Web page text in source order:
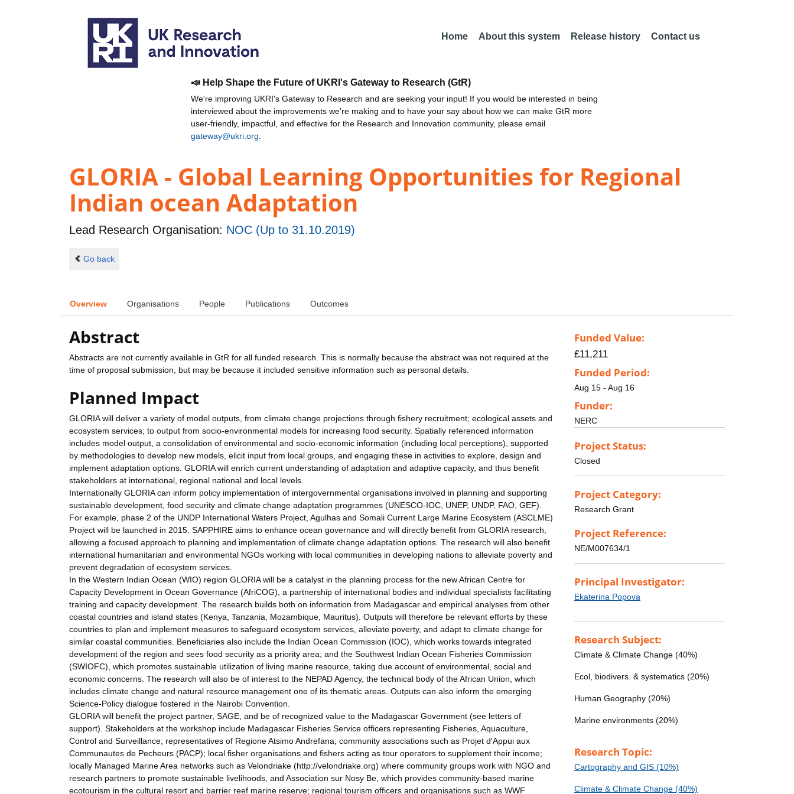
Home About this system Release history Contact us
📣 Help Shape the Future of UKRI's Gateway to Research (GtR)
We're improving UKRI's Gateway to Research and are seeking your input! If you would be interested in being
interviewed about the improvements we're making and to have your say about how we can make GtR more
user-friendly, impactful, and effective for the Research and Innovation community, please email
gateway@ukri.org
GLORIA - Global Learning Opportunities for Regional
Indian ocean Adaptation
Lead Research Organisation: NOC (Up to 31.10.2019)
Go back
Overview Organisations People Publications Outcomes
Abstract
Abstracts are not currently available in GtR for all funded research. This is normally because the abstract was not required at the
time of proposal submission, but may be because it included sensitive information such as personal details.
Planned Impact
GLORIA will deliver a variety of model outputs, from climate change projections through fishery recruitment; ecological assets and
ecosystem services; to output from socio-environmental models for increasing food security. Spatially referenced information
includes model output, a consolidation of environmental and socio-economic information (including local perceptions), supported
by methodologies to develop new models, elicit input from local groups, and engaging these in activities to explore, design and
implement adaptation options. GLORIA will enrich current understanding of adaptation and adaptive capacity, and thus benefit
stakeholders at international, regional national and local levels.
Internationally GLORIA can inform policy implementation of intergovernmental organisations involved in planning and supporting
sustainable development, food security and climate change adaptation programmes (UNESCO-IOC, UNEP, UNDP, FAO, GEF).
For example, phase 2 of the UNDP International Waters Project, Agulhas and Somali Current Large Marine Ecosystem (ASCLME)
Project will be launched in 2015. SAPPHIRE aims to enhance ocean governance and will directly benefit from GLORIA research,
allowing a focused approach to planning and implementation of climate change adaptation options. The research will also benefit
international humanitarian and environmental NGOs working with local communities in developing nations to alleviate poverty and
prevent degradation of ecosystem services.
In the Western Indian Ocean (WIO) region GLORIA will be a catalyst in the planning process for the new African Centre for
Capacity Development in Ocean Governance (AfriCOG), a partnership of international bodies and individual specialists facilitating
training and capacity development. The research builds both on information from Madagascar and empirical analyses from other
coastal countries and island states (Kenya, Tanzania, Mozambique, Mauritus). Outputs will therefore be relevant efforts by these
countries to plan and implement measures to safeguard ecosystem services, alleviate poverty, and adapt to climate change for
similar coastal communities. Beneficiaries also include the Indian Ocean Commission (IOC), which works towards integrated
development of the region and sees food security as a priority area; and the Southwest Indian Ocean Fisheries Commission
(SWIOFC), which promotes sustainable utilization of living marine resource, taking due account of environmental, social and
economic concerns. The research will also be of interest to the NEPAD Agency, the technical body of the African Union, which
includes climate change and natural resource management one of its thematic areas. Outputs can also inform the emerging
Science-Policy dialogue fostered in the Nairobi Convention.
GLORIA will benefit the project partner, SAGE, and be of recognized value to the Madagascar Government (see letters of
support). Stakeholders at the workshop include Madagascar Fisheries Service officers representing Fisheries, Aquaculture,
Control and Surveillance; representatives of Regione Atsimo Andrefana; community associations such as Projet d'Appui aux
Communautes de Pecheurs (PACP); local fisher organisations and fishers acting as tour operators to supplement their income;
locally Managed Marine Area networks such as Velondriake (http://velondriake.org) where community groups work with NGO and
research partners to promote sustainable livelihoods, and Association sur Nosy Be, which provides community-based marine
ecotourism in the cultural resort and barrier reef marine reserve; regional tourism officers and organisations such as WWF
Funded Value:
£11,211
Funded Period:
Aug 15 - Aug 16
Funder:
NERC
Project Status:
Closed
Project Category:
Research Grant
Project Reference:
NE/M007634/1
Principal Investigator:
Ekaterina Popova
Research Subject:
Climate & Climate Change (40%)
Ecol, biodivers. & systematics (20%)
Human Geography (20%)
Marine environments (20%)
Research Topic:
Cartography and GIS (10%)
Climate & Climate Change (40%)